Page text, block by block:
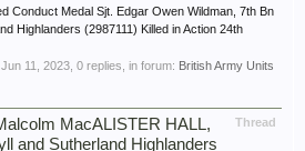
Conduct Medal Sjt. Edgar Owen Wildman, 7th Bn
Highlanders (2987111) Killed in Action 24th
Jun 11, 2023 , 0 replies, in forum: British Army Units
Thread
MacALISTER HALL,
and Sutherland Highlanders